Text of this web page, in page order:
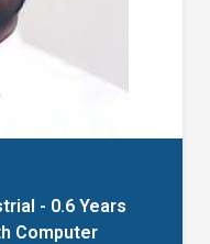
- 0.6 Years
Computer